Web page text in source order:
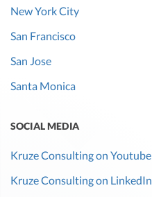
New York City
San Francisco
San Jose
Santa Monica
SOCIAL MEDIA
Kruze Consulting on Youtube
Kruze Consulting on LinkedIn